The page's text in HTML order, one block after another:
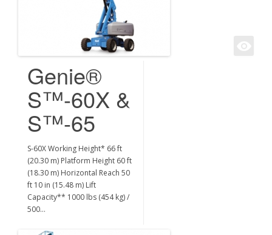
Genie®
S™-60X &
S™-65
S-60X Working Height* 66 ft
(20.30 m) Platform Height 60 ft
(18.30 m) Horizontal Reach 50
ft 10 in (15.48 m) Lift
Capacity** 1000 lbs (454 kg) /
500…